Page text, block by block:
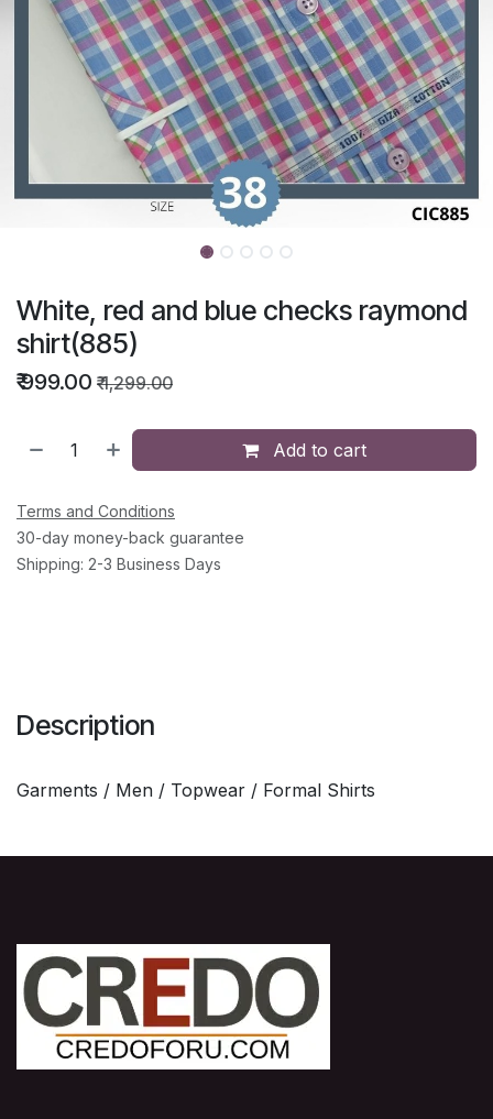
White, red and blue checks raymond
shirt(885)
₹999.00 ₹1,299.00
Add to cart
Terms and Conditions
30-day money-back guarantee
Shipping: 2-3 Business Days
Description
Garments / Men / Topwear / Formal Shirts